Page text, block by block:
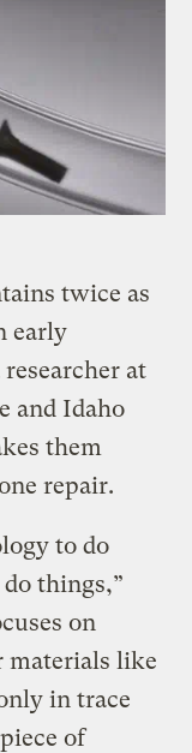
twice as
early
at
and Idaho
them
repair.
to do
things,”
on
materials like
in trace
of